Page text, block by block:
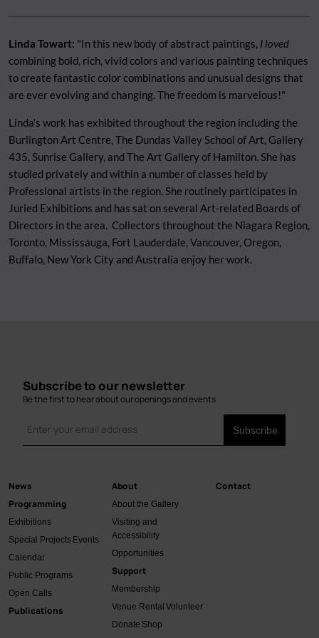
Linda Towart: "In this new body of abstract paintings, I loved
combining bold, rich, vivid colors and various painting techniques
to create fantastic color combinations and unusual designs that
are ever evolving and changing. The freedom is marvelous!"
Linda’s work has exhibited throughout the region including the
Burlington Art Centre, The Dundas Valley School of Art, Gallery
435, Sunrise Gallery, and The Art Gallery of Hamilton. She has
studied privately and within a number of classes held by
Professional artists in the region. She routinely participates in
Juried Exhibitions and has sat on several Art-related Boards of
Directors in the area. Collectors throughout the Niagara Region,
Toronto, Mississauga, Fort Lauderdale, Vancouver, Oregon,
Buffalo, New York City and Australia enjoy her work.
Subscribe to our newsletter
Be the first to hear about our openings and events
Main
navigation
News
Programming
Exhibitions
Special ProjectsEvents
Calendar
Public Programs
Open Calls
Publications
About
About the Gallery
Visiting and
Accessibility
Opportunities
Support
Membership
Venue RentalVolunteer
Donate Shop
Contact